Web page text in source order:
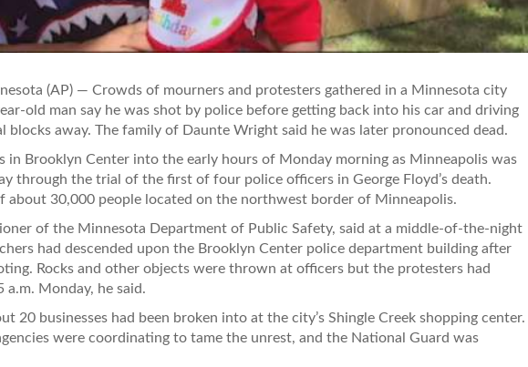
(AP) — Crowds of mourners and protesters gathered in a Minnesota city
old man say he was shot by police before getting back into his car and driving
blocks away. The family of Daunte Wright said he was later pronounced dead.
in Brooklyn Center into the early hours of Monday morning as Minneapolis was
through the trial of the first of four police officers in George Floyd’s death.
about 30,000 people located on the northwest border of Minneapolis.
of the Minnesota Department of Public Safety, said at a middle-of-the-night
had descended upon the Brooklyn Center police department building after
Rocks and other objects were thrown at officers but the protesters had
a.m. Monday, he said.
20 businesses had been broken into at the city’s Shingle Creek shopping center.
were coordinating to tame the unrest, and the National Guard was